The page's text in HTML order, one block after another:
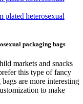
packaging bags
markets and snacks
this type of fancy
are more interesting
to make